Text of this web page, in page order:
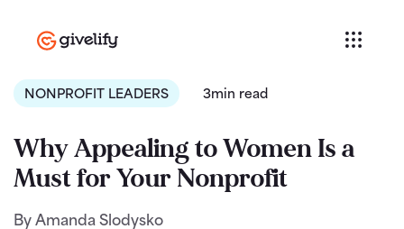
NONPROFIT LEADERS 3min read
Why Appealing to Women Is a
Must for Your Nonprofit
By Amanda Slodysko